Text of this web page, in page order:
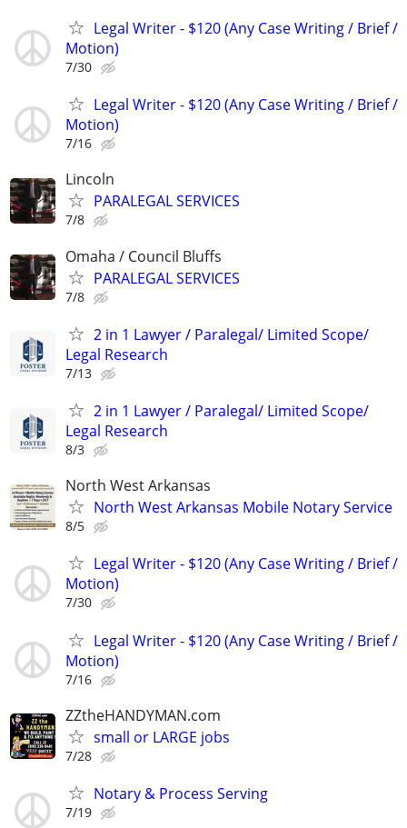
Legal Writer - $120 (Any Case Writing / Brief /
Motion)
7/30
Legal Writer - $120 (Any Case Writing / Brief /
Motion)
7/16
Lincoln
PARALEGAL SERVICES
7/8
Omaha / Council Bluffs
PARALEGAL SERVICES
7/8
2 in 1 Lawyer / Paralegal/ Limited Scope/
Legal Research
7/13
2 in 1 Lawyer / Paralegal/ Limited Scope/
Legal Research
8/3
North West Arkansas
North West Arkansas Mobile Notary Service
8/5
Legal Writer - $120 (Any Case Writing / Brief /
Motion)
7/30
Legal Writer - $120 (Any Case Writing / Brief /
Motion)
7/16
ZZtheHANDYMAN.com
small or LARGE jobs
7/28
Notary & Process Serving
7/19